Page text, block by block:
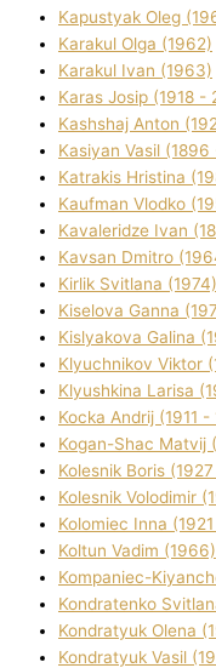
Kapustyak Oleg
Karakul Olga (1962)
Karakul Іvan (1963)
Karas Josip (1918 -
Kashshaj Anton
Kasіyan Vasil
Katrakіs Hristina
Kaufman Vlodko
Kavalerіdze Іvan
Kavsan Dmitro
Kirlik Svіtlana (1974)
Kiselova Ganna
Kislyakova Galina
Klyuchnikov Vіktor
Klyushkina Larisa
Kocka Andrіj (1911 -
Kogan-Shac Matvіj
Kolesnik Boris
Kolesnik Volodimir
Kolomіec Іnna
Koltun Vadim (1966)
Kompanіec-
Kondratenko
Kondratyuk Olena
Kondratyuk Vasil